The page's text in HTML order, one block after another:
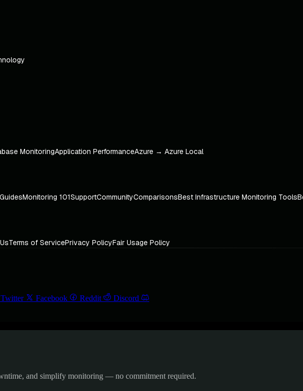
MonitoringApplication PerformanceAzure → Azure Local
Monitoring 101SupportCommunityComparisonsBest Infrastructure Monitoring Tools
Terms of ServicePrivacy PolicyFair Usage Policy
Twitter Facebook Reddit Discord
and simplify monitoring — no commitment required.